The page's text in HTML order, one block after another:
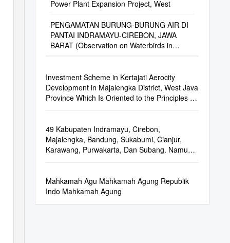
Power Plant Expansion Project, West
PENGAMATAN BURUNG-BURUNG AIR DI
PANTAI INDRAMAYU-CIREBON, JAWA
BARAT (Observation on Waterbirds in
Investment Scheme in Kertajati Aerocity
Development in Majalengka District, West Java
Province Which Is Oriented to the Principles of
49 Kabupaten Indramayu, Cirebon,
Majalengka, Bandung, Sukabumi, Cianjur,
Karawang, Purwakarta, Dan Subang. Namun,
Mahkamah Agu Mahkamah Agung Republik
Indo Mahkamah Agung